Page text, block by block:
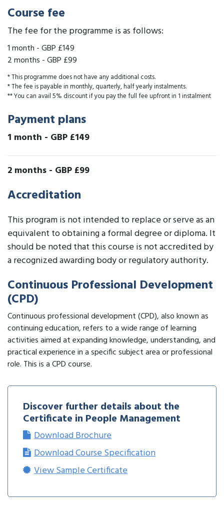
Course fee
The fee for the programme is as follows:
1 month -GBP £149
2 months -GBP £99
* This programme does not have any additional costs.
* The fee is payable in monthly, quarterly, half yearly instalments.
** You can avail 5% discount if you pay the full fee upfront in 1 instalment
Payment plans
1 month - GBP £149
2 months - GBP £99
Accreditation
This program is not intended to replace or serve as an
equivalent to obtaining a formal degree or diploma. It
should be noted that this course is not accredited by
a recognized awarding body or regulatory authority.
Continuous Professional Development
(CPD)
Continuous professional development (CPD), also known as
continuing education, refers to a wide range of learning
activities aimed at expanding knowledge, understanding, and
practical experience in a specific subject area or professional
role. This is a CPD course.
Discover further details about the
Certificate in People Management
Download Brochure
Download Course Specification
View Sample Certificate